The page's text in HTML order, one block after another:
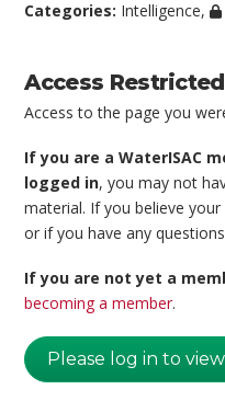
Categories: Intelligence,
Access Restricted
Access to the page you
If you are a WaterISAC
logged in, you may not
material. If you believe
or if you have any
If you are not yet a
becoming a member.
Please log in to